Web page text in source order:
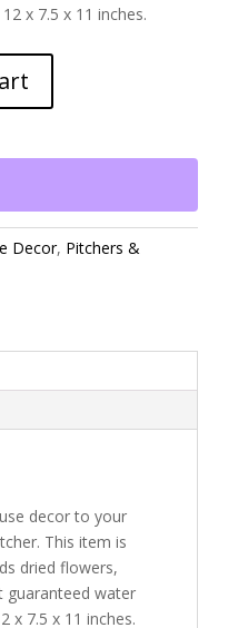
x 7.5 x 11 inches.
Decor, Pitchers &
decor to your
This item is
dried flowers,
guaranteed water
x 7.5 x 11 inches.